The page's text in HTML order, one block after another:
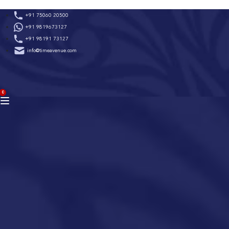
to
content
+91 75060 20500
+91 9819673127
+91 98191 73127
info@timeavenue.com
0
BAG
(0)